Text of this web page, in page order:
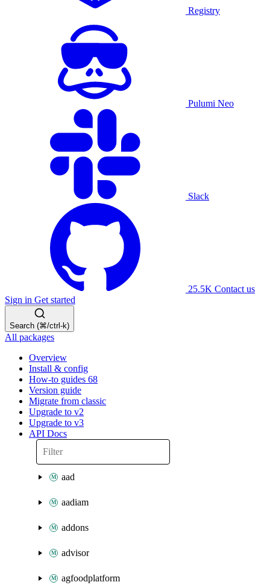
Registry
Pulumi Neo
Slack
25.5K Contact us
Sign in Get started
Search (⌘/ctrl-k)
All packages
Overview
Install & config
How-to guides 68
Version guide
Migrate from classic
Upgrade to v2
Upgrade to v3
API Docs
aad
aadiam
addons
advisor
agfoodplatform